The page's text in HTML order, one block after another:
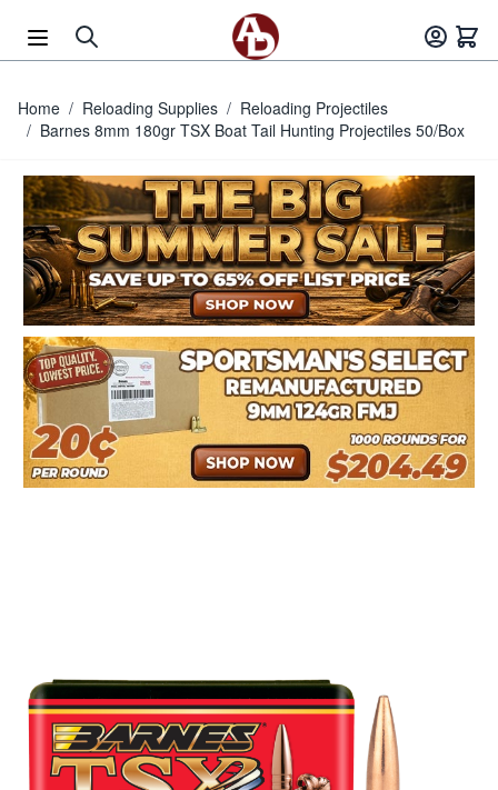
Home / Reloading Supplies / Reloading Projectiles
/ Barnes 8mm 180gr TSX Boat Tail Hunting Projectiles 50/Box